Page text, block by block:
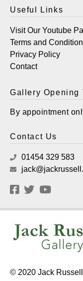
Useful Links
Visit Our Youtube
Terms and
Privacy Policy
Contact
Gallery Opening
By appointment
Contact Us
01454 329 583
© 2020 Jack